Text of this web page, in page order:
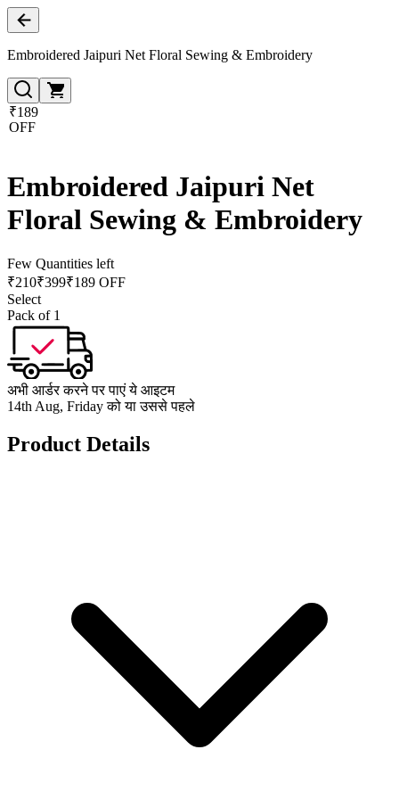
Embroidered Jaipuri Net Floral Sewing & Embroidery
₹189
OFF
Embroidered Jaipuri Net
Floral Sewing & Embroidery
Few Quantities left
₹210₹399₹189 OFF
Select
Pack of 1
अभी आर्डर करने पर पाएं ये आइटम
14th Aug, Friday को या उससे पहले
Product Details